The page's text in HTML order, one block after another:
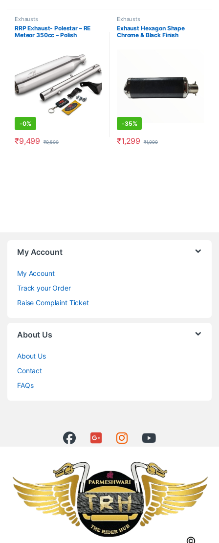
Exhausts
RRP Exhaust- Polestar – RE
Meteor 350cc – Polish
-0%
₹9,499 ₹9,500
Exhausts
Exhaust Hexagon Shape
Chrome & Black Finish
-35%
₹1,299 ₹1,999
My Account
My Account
Track your Order
Raise Complaint Ticket
About Us
About Us
Contact
FAQs